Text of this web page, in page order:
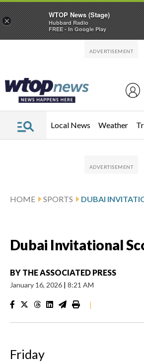
Local News Weather
HOME SPORTS DUBAI
Dubai Invitational
BY THE ASSOCIATED PRESS
January 16, 2026 | 8:21 AM
|
Friday
×
WTOP News (Stage)
Hubbard Radio
FREE - In Google Play